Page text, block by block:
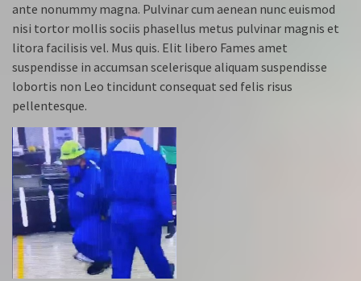
ante nonummy magna. Pulvinar cum aenean nunc euismod
nisi tortor mollis sociis phasellus metus pulvinar magnis et
litora facilisis vel. Mus quis. Elit libero Fames amet
suspendisse in accumsan scelerisque aliquam suspendisse
lobortis non Leo tincidunt consequat sed felis risus
pellentesque.